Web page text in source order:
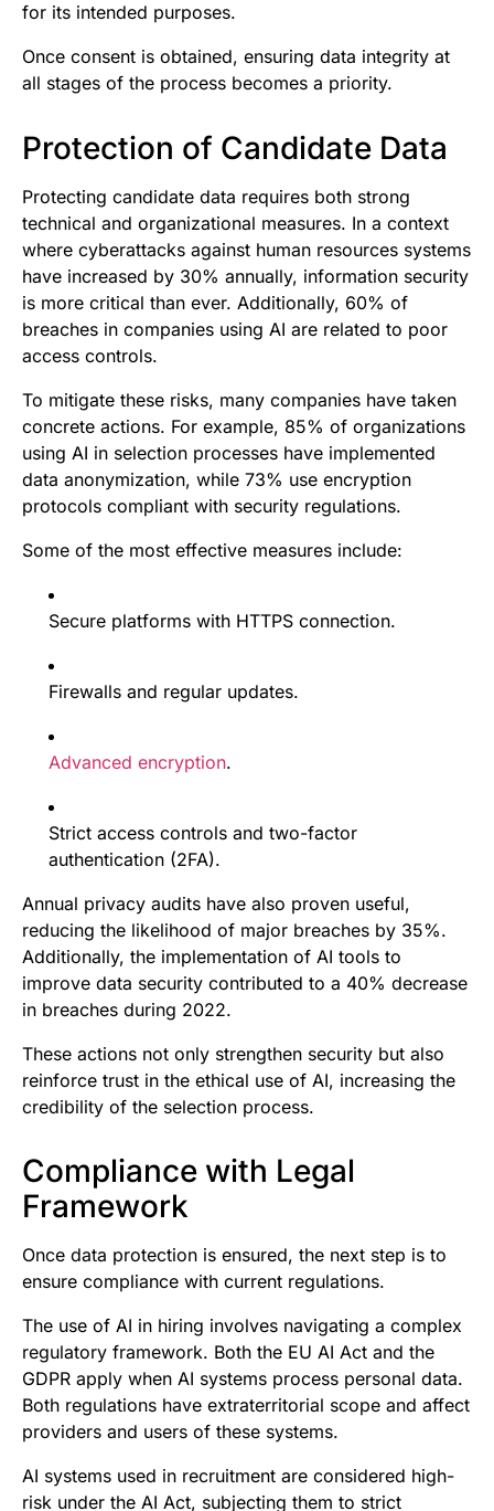
for its intended purposes.
Once consent is obtained, ensuring data integrity at
all stages of the process becomes a priority.
Protection of Candidate Data
Protecting candidate data requires both strong
technical and organizational measures. In a context
where cyberattacks against human resources systems
have increased by 30% annually, information security
is more critical than ever. Additionally, 60% of
breaches in companies using AI are related to poor
access controls.
To mitigate these risks, many companies have taken
concrete actions. For example, 85% of organizations
using AI in selection processes have implemented
data anonymization, while 73% use encryption
protocols compliant with security regulations.
Some of the most effective measures include:
Secure platforms with HTTPS connection.
Firewalls and regular updates.
Advanced encryption.
Strict access controls and two-factor
authentication (2FA).
Annual privacy audits have also proven useful,
reducing the likelihood of major breaches by 35%.
Additionally, the implementation of AI tools to
improve data security contributed to a 40% decrease
in breaches during 2022.
These actions not only strengthen security but also
reinforce trust in the ethical use of AI, increasing the
credibility of the selection process.
Compliance with Legal
Framework
Once data protection is ensured, the next step is to
ensure compliance with current regulations.
The use of AI in hiring involves navigating a complex
regulatory framework. Both the EU AI Act and the
GDPR apply when AI systems process personal data.
Both regulations have extraterritorial scope and affect
providers and users of these systems.
AI systems used in recruitment are considered high-
risk under the AI Act, subjecting them to strict